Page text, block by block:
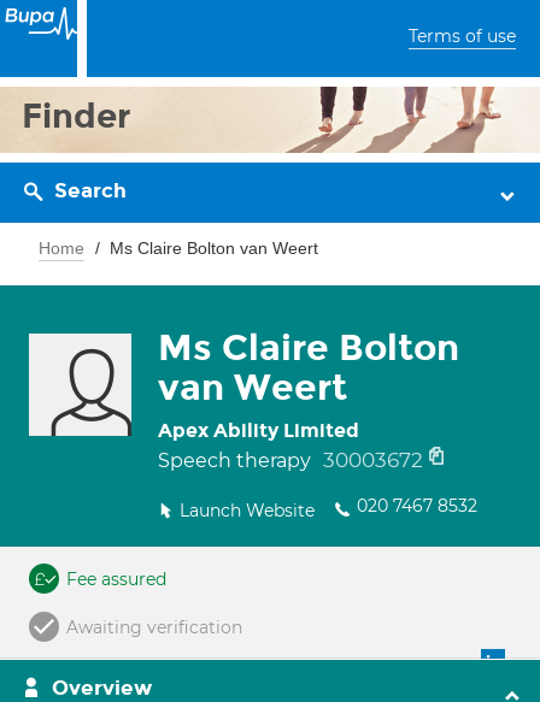
Terms of use
Finder
Search
Home Ms Claire Bolton van Weert
Ms Claire Bolton
van Weert
Apex Ability Limited
Speech therapy 30003672
Launch Website 020 7467 8532
Fee assured
Awaiting verification
Overview